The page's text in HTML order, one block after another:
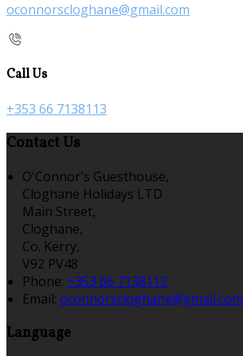
oconnorscloghane@gmail.com
Call Us
+353 66 7138113
Contact Us
O'Connor's Guesthouse,
Cloghane Holidays LTD
Main Street,
Cloghane,
Co. Kerry,
V92 PV48
Phone: +353 66 7138113
Email: oconnorscloghane@gmail.com
Language